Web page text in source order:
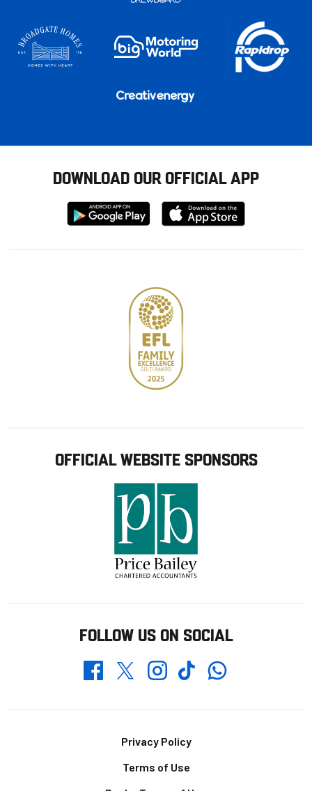
DOWNLOAD OUR OFFICIAL APP
Download
from
Download
from
OFFICIAL WEBSITE SPONSORS
FOLLOW US ON SOCIAL
FacebookTwitterInstagramTikTokWhatsapp
Privacy Policy
Terms of Use